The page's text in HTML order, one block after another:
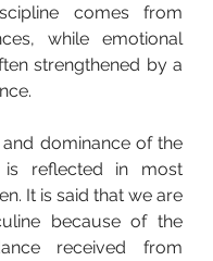
comes from
while emotional
strengthened by a
dominance of the
is reflected in most
It is said that we are
because of the
received from